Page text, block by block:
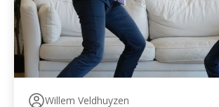
Willem Veldhuyzen